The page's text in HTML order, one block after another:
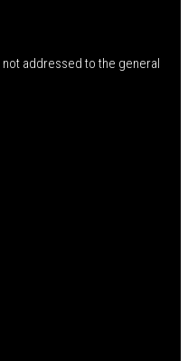
addressed to the general